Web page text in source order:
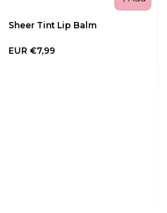
Sheer Tint Lip Balm
EUR €7,99